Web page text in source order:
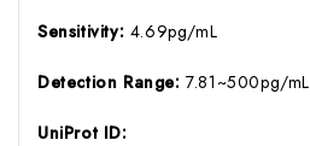
Sensitivity: 4.69pg/mL
Detection Range:7.81~500pg/mL
UniProt ID: